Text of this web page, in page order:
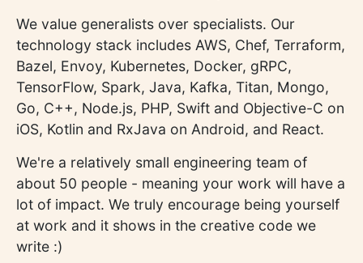
We value generalists over specialists. Our
technology stack includes AWS, Chef, Terraform,
Bazel, Envoy, Kubernetes, Docker, gRPC,
TensorFlow, Spark, Java, Kafka, Titan, Mongo,
Go, C++, Node.js, PHP, Swift and Objective-C on
iOS, Kotlin and RxJava on Android, and React.
We're a relatively small engineering team of
about 50 people - meaning your work will have a
lot of impact. We truly encourage being yourself
at work and it shows in the creative code we
write :)